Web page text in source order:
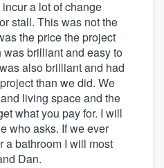
a lot of change
stall. This was not the
the price the project
brilliant and easy to
also brilliant and had
than we did. We
living space and the
what you pay for. I will
who asks. If we ever
a bathroom I will most
Dan.